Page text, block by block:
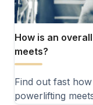
How is an
meets?
Find out fast
powerlifting